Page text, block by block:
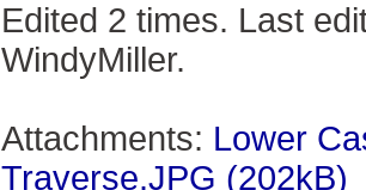
Edited 2 times. Last
WindyMiller.
Attachments: Lower
Traverse.JPG (202kB)